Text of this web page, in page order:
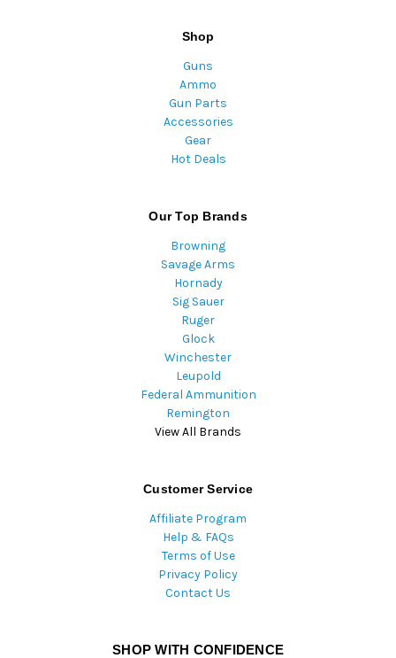
Shop
Guns
Ammo
Gun Parts
Accessories
Gear
Hot Deals
Our Top Brands
Browning
Savage Arms
Hornady
Sig Sauer
Ruger
Glock
Winchester
Leupold
Federal Ammunition
Remington
View All Brands
Customer Service
Affiliate Program
Help & FAQs
Terms of Use
Privacy Policy
Contact Us
SHOP WITH CONFIDENCE